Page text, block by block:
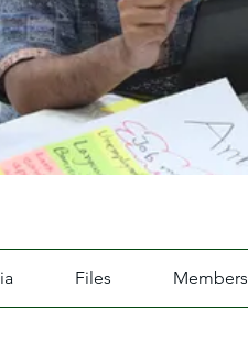
Files Members